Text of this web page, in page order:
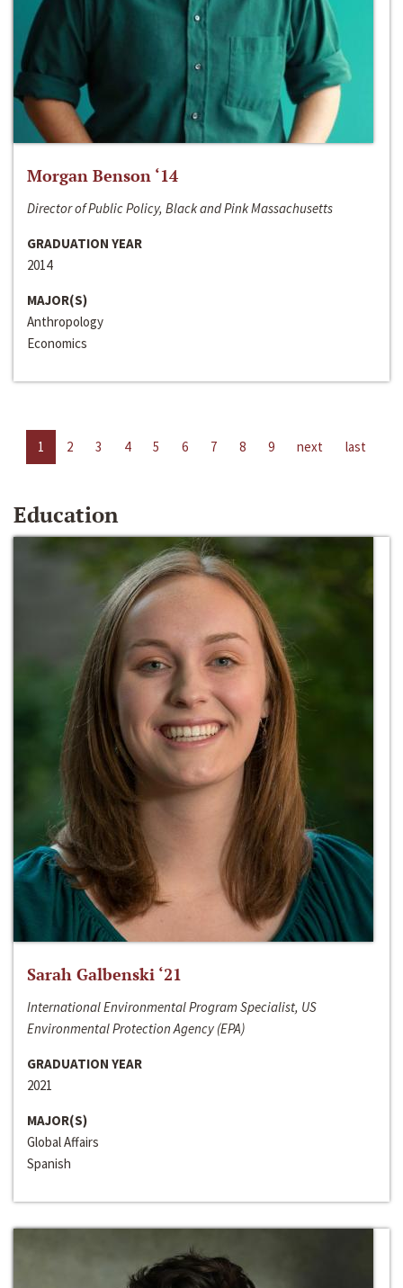
Morgan Benson ‘14
Director of Public Policy, Black and Pink Massachusetts
GRADUATION YEAR
2014
MAJOR(S)
Anthropology
Economics
1 2 3 4 5 6 7 8 9 next last
Education
Sarah Galbenski ‘21
International Environmental Program Specialist, US
Environmental Protection Agency (EPA)
GRADUATION YEAR
2021
MAJOR(S)
Global Affairs
Spanish